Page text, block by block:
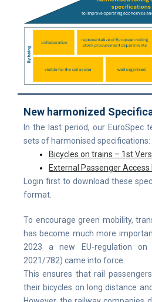
New harmonized
n the last period, our EuroSpec
sets of harmonised specifications:
Bicycles on trains – 1st
External Passenger
Login first to download these
format.
To encourage green mobility,
has become much more
2023 a new EU-regulation on
2021/782) came into force.
This ensures that rail
their bicycles on long distance